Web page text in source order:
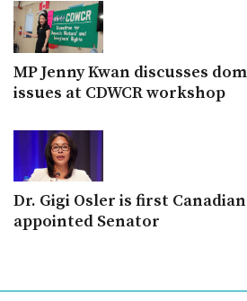
MP Jenny Kwan discusses
issues at CDWCR workshop
Dr. Gigi Osler is first
appointed Senator